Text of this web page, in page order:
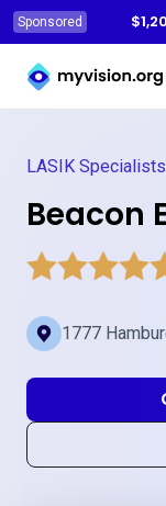
Sponsored
Myvision.org Home
LASIK Specialists
Beacon
1777